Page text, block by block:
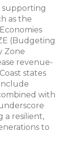
supporting
as the
(Budgeting
Zone
revenue-
states
with
a resilient,
to